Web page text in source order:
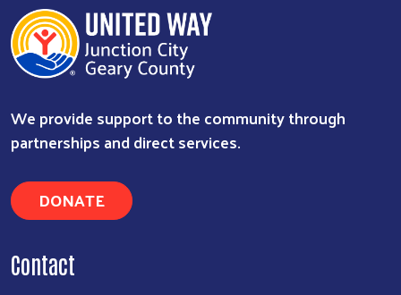
We provide support to the community through
partnerships and direct services.
DONATE
Contact